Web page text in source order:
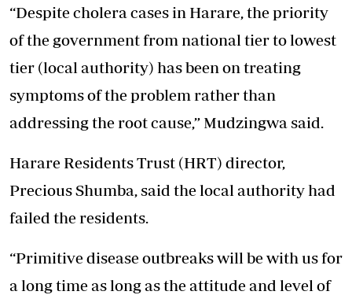
“Despite cholera cases in Harare, the priority
of the government from national tier to lowest
tier (local authority) has been on treating
symptoms of the problem rather than
addressing the root cause,” Mudzingwa said.
Harare Residents Trust (HRT) director,
Precious Shumba, said the local authority had
failed the residents.
“Primitive disease outbreaks will be with us for
a long time as long as the attitude and level of